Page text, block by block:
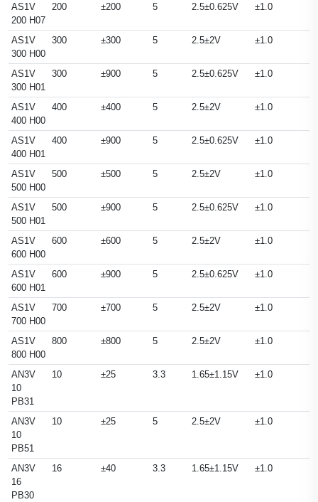
AS1V
200 H07
200 ±200 5 2.5±0.625V ±1.0
AS1V
300 H00
300 ±300 5 2.5±2V ±1.0
AS1V
300 H01
300 ±900 5 2.5±0.625V ±1.0
AS1V
400 H00
400 ±400 5 2.5±2V ±1.0
AS1V
400 H01
400 ±900 5 2.5±0.625V ±1.0
AS1V
500 H00
500 ±500 5 2.5±2V ±1.0
AS1V
500 H01
500 ±900 5 2.5±0.625V ±1.0
AS1V
600 H00
600 ±600 5 2.5±2V ±1.0
AS1V
600 H01
600 ±900 5 2.5±0.625V ±1.0
AS1V
700 H00
700 ±700 5 2.5±2V ±1.0
AS1V
800 H00
800 ±800 5 2.5±2V ±1.0
AN3V
10
PB31
10 ±25 3.3 1.65±1.15V ±1.0
AN3V
10
PB51
10 ±25 5 2.5±2V ±1.0
AN3V
16
PB30
16 ±40 3.3 1.65±1.15V ±1.0